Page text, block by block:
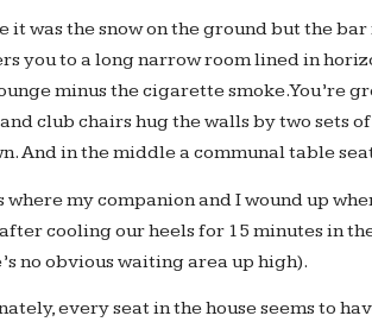
it was the snow on the ground but the
you to a long narrow room lined in
minus the cigarette smoke. You’re
club chairs hug the walls by two sets
And in the middle a communal table
where my companion and I wound up
cooling our heels for 15 minutes in
no obvious waiting area up high).
every seat in the house seems to